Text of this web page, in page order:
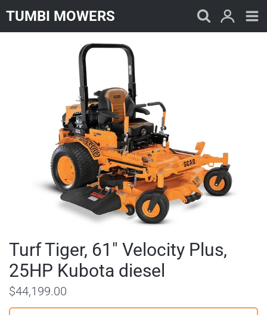
toTUMBI MOWERS
Turf Tiger, 61" Velocity Plus,
25HP Kubota diesel
$44,199.00